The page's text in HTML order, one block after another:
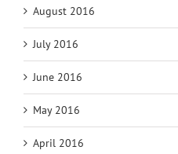
August 2016
July 2016
June 2016
May 2016
April 2016